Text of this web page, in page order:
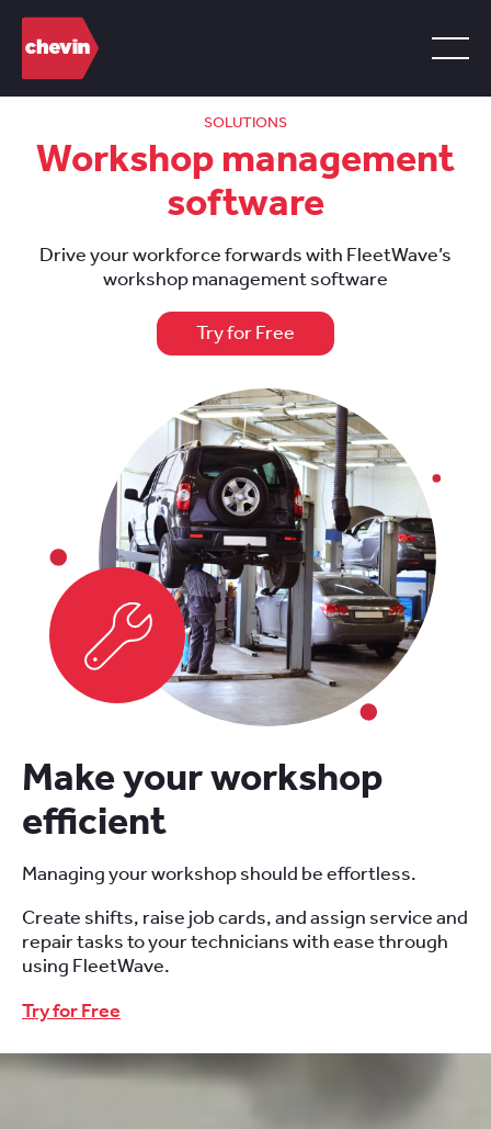
SOLUTIONS
Workshop management
software
Drive your workforce forwards with FleetWave’s
workshop management software
Try for Free
Make your workshop
efficient
Managing your workshop should be effortless.
Create shifts, raise job cards, and assign service and
repair tasks to your technicians with ease through
using FleetWave.
Try for Free